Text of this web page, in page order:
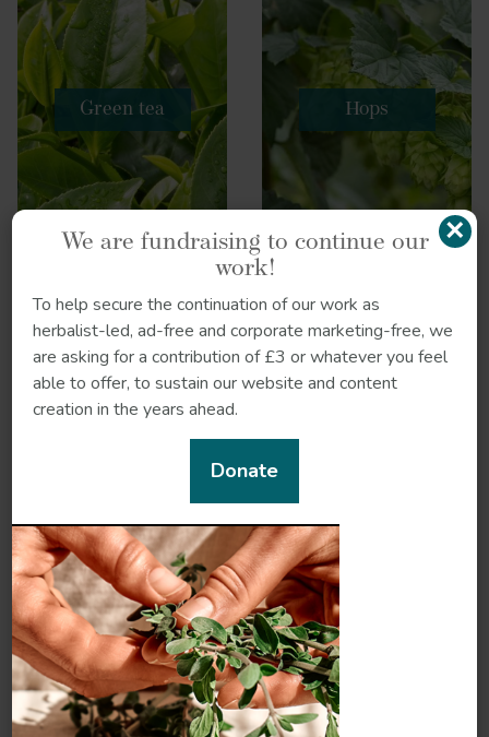
Green tea Hops
Huang lian
×
We are fundraising to continue our
work!
To help secure the continuation of our work as
herbalist-led, ad-free and corporate marketing-free, we
are asking for a contribution of £3 or whatever you feel
able to offer, to sustain our website and content
creation in the years ahead.
Donate